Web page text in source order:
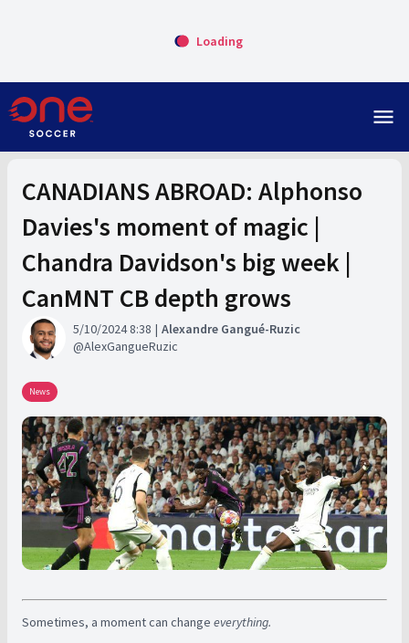
Loading
menu
CANADIANS ABROAD: Alphonso
Davies's moment of magic |
Chandra Davidson's big week |
CanMNT CB depth grows
5/10/2024 8:38
Alexandre Gangué-Ruzic
AlexGangueRuzic
News
Sometimes, a moment can change everything.